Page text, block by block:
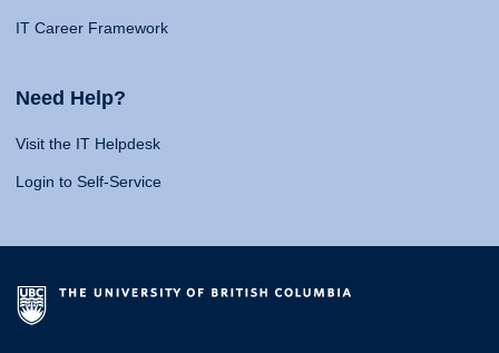
IT Career Framework
Need Help?
Visit the IT Helpdesk
Login to Self-Service